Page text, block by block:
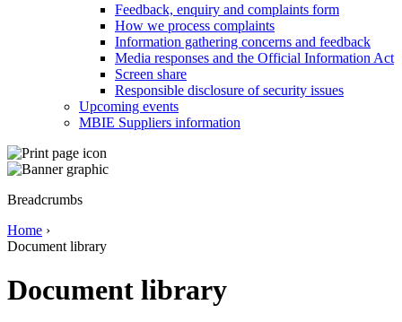
Feedback, enquiry and complaints form
How we process complaints
Information gathering concerns and feedback
Media responses and the Official Information Act
Screen share
Responsible disclosure of security issues
Upcoming events
MBIE Suppliers information
Breadcrumbs
Home ›
Document library
Document library